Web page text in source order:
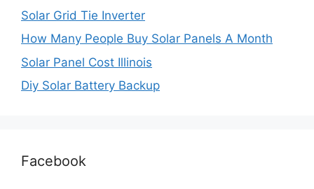
Solar Grid Tie Inverter
How Many People Buy Solar Panels A Month
Solar Panel Cost Illinois
Diy Solar Battery Backup
Facebook